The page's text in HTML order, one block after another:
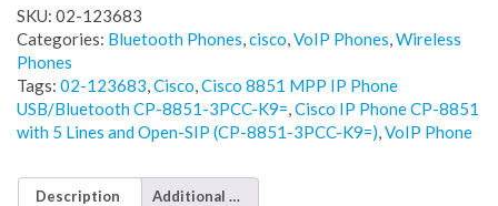
SKU: 02-123683
Categories: Bluetooth Phones,cisco,VoIP Phones,Wireless
Phones
Tags: 02-123683,Cisco,Cisco 8851 MPP IP Phone
USB/Bluetooth CP-8851-3PCC-K9=,Cisco IP Phone CP-8851
with 5 Lines and Open-SIP (CP-8851-3PCC-K9=),VoIP Phone
Description Additional information